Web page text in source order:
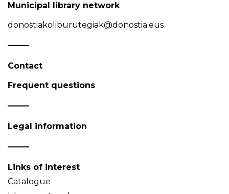
Municipal library network
donostiakoliburutegiak@donostia.eus
Contact
Frequent questions
Legal information
Links of interest
Catalogue